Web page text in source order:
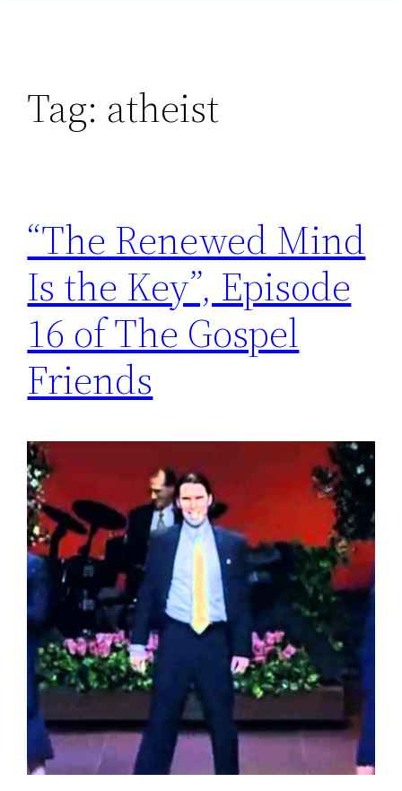
Tag: atheist
“The Renewed Mind
Is the Key”, Episode
16 of The Gospel
Friends